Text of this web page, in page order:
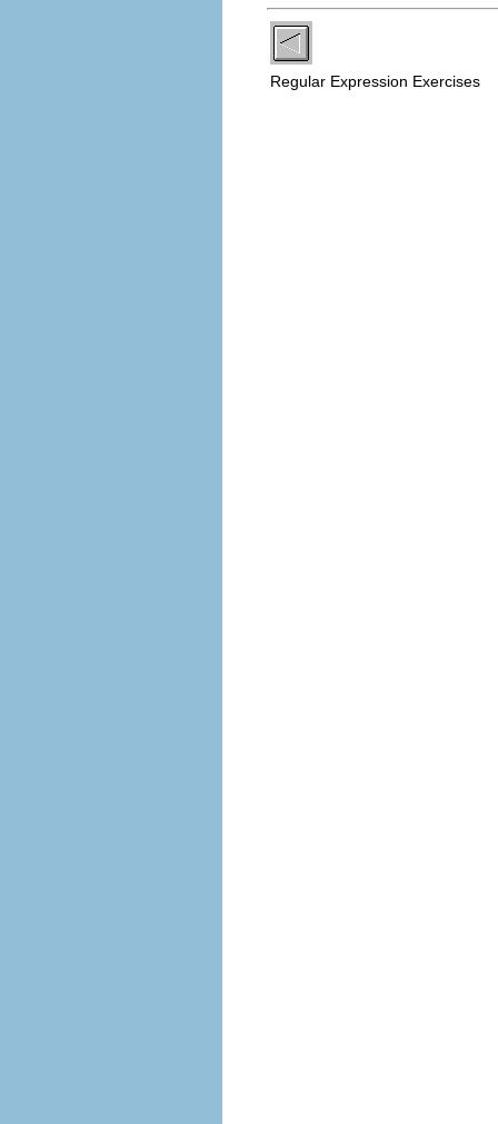
Regular Expression Exercises